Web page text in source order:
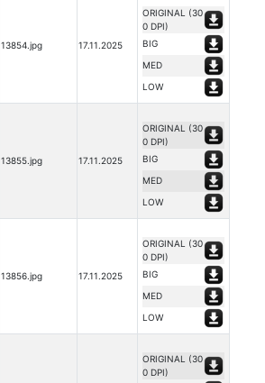
13854.jpg 17.11.2025
ORIGINAL (30
0 DPI)
BIG
MED
LOW
13855.jpg 17.11.2025
ORIGINAL (30
0 DPI)
BIG
MED
LOW
13856.jpg 17.11.2025
ORIGINAL (30
0 DPI)
BIG
MED
LOW
ORIGINAL (30
0 DPI)